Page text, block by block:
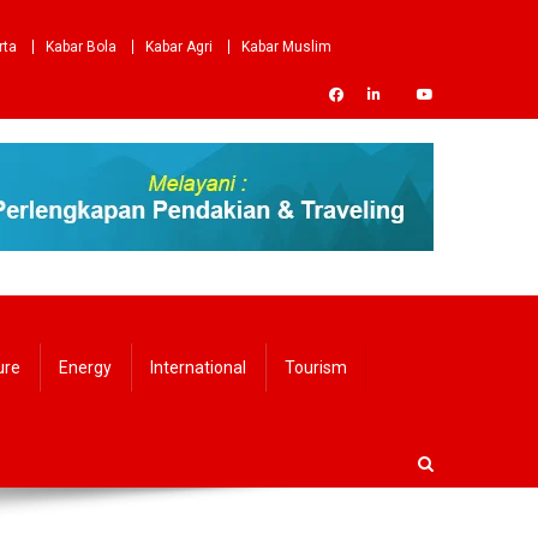
Kabar Bola Kabar Agri
Kabar Muslim
Energy International Tourism